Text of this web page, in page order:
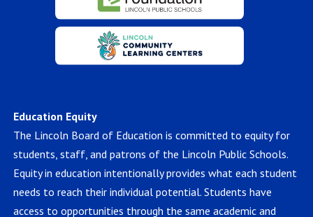
Education Equity
The Lincoln Board of Education is committed to equity for
students, staff, and patrons of the Lincoln Public Schools.
Equity in education intentionally provides what each student
needs to reach their individual potential. Students have
access to opportunities through the same academic and